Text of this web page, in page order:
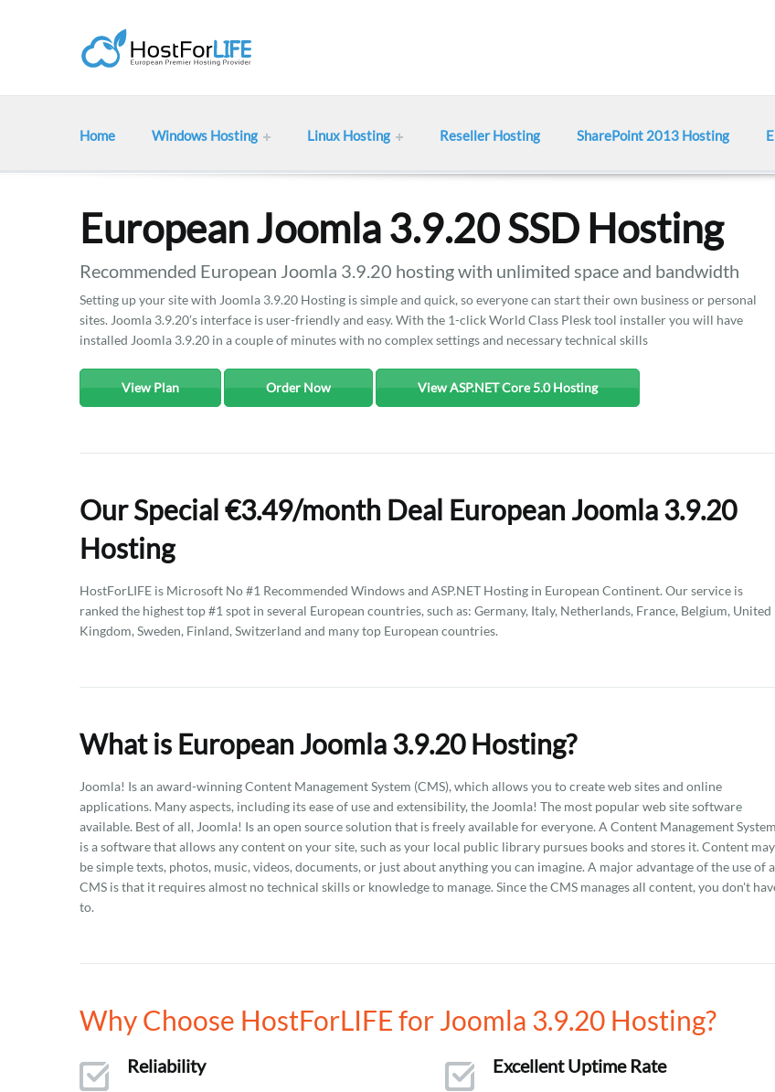
Home Windows Hosting Linux Hosting Reseller Hosting SharePoint 2013 Hosting
European Joomla 3.9.20 SSD Hosting
Recommended European Joomla 3.9.20 hosting with unlimited space and bandwidth
Setting up your site with Joomla 3.9.20 Hosting is simple and quick, so everyone can start their own business or personal
sites. Joomla 3.9.20’s interface is user-friendly and easy. With the 1-click World Class Plesk tool installer you will have
installed Joomla 3.9.20 in a couple of minutes with no complex settings and necessary technical skills
View Plan Order Now View ASP.NET Core 5.0 Hosting
Our Special €3.49/month Deal European Joomla 3.9.20
Hosting
HostForLIFE is Microsoft No #1 Recommended Windows and ASP.NET Hosting in European Continent. Our service is
ranked the highest top #1 spot in several European countries, such as: Germany, Italy, Netherlands, France, Belgium, United
Kingdom, Sweden, Finland, Switzerland and many top European countries.
What is European Joomla 3.9.20 Hosting?
Joomla! Is an award-winning Content Management System (CMS), which allows you to create web sites and online
applications. Many aspects, including its ease of use and extensibility, the Joomla! The most popular web site software
available. Best of all, Joomla! Is an open source solution that is freely available for everyone. A Content Management System
is a software that allows any content on your site, such as your local public library pursues books and stores it. Content may
be simple texts, photos, music, videos, documents, or just about anything you can imagine. A major advantage of the use of a
CMS is that it requires almost no technical skills or knowledge to manage. Since the CMS manages all content, you don't
to.
Why Choose HostForLIFE for Joomla 3.9.20 Hosting?
Reliability Excellent Uptime Rate